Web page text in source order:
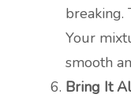
breaking.
Your
smooth
Bring It